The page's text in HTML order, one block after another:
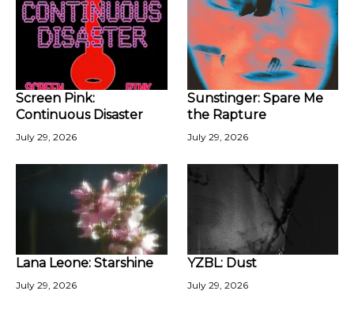
Screen Pink:
Continuous Disaster
July 29, 2026
Sunstinger: Spare Me
the Rapture
July 29, 2026
Lana Leone: Starshine
July 29, 2026
YZBL: Dust
July 29, 2026